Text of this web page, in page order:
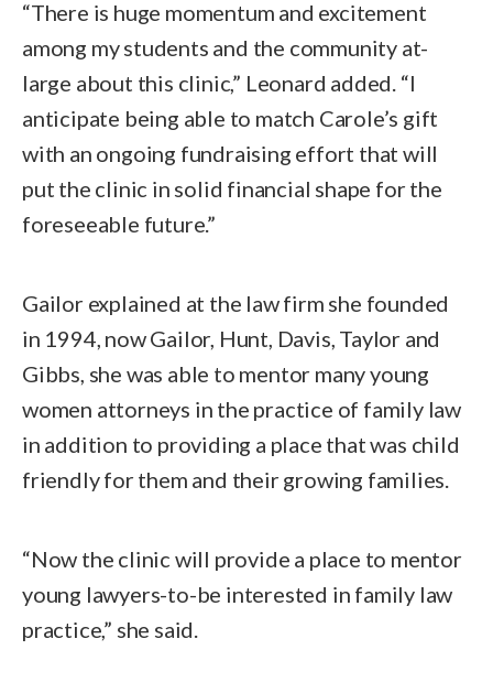
“There is huge momentum and excitement
among my students and the community at-
large about this clinic,” Leonard added. “I
anticipate being able to match Carole’s gift
with an ongoing fundraising effort that will
put the clinic in solid financial shape for the
foreseeable future.”
Gailor explained at the law firm she founded
in 1994, now Gailor, Hunt, Davis, Taylor and
Gibbs, she was able to mentor many young
women attorneys in the practice of family law
in addition to providing a place that was child
friendly for them and their growing families.
“Now the clinic will provide a place to mentor
young lawyers-to-be interested in family law
practice,” she said.